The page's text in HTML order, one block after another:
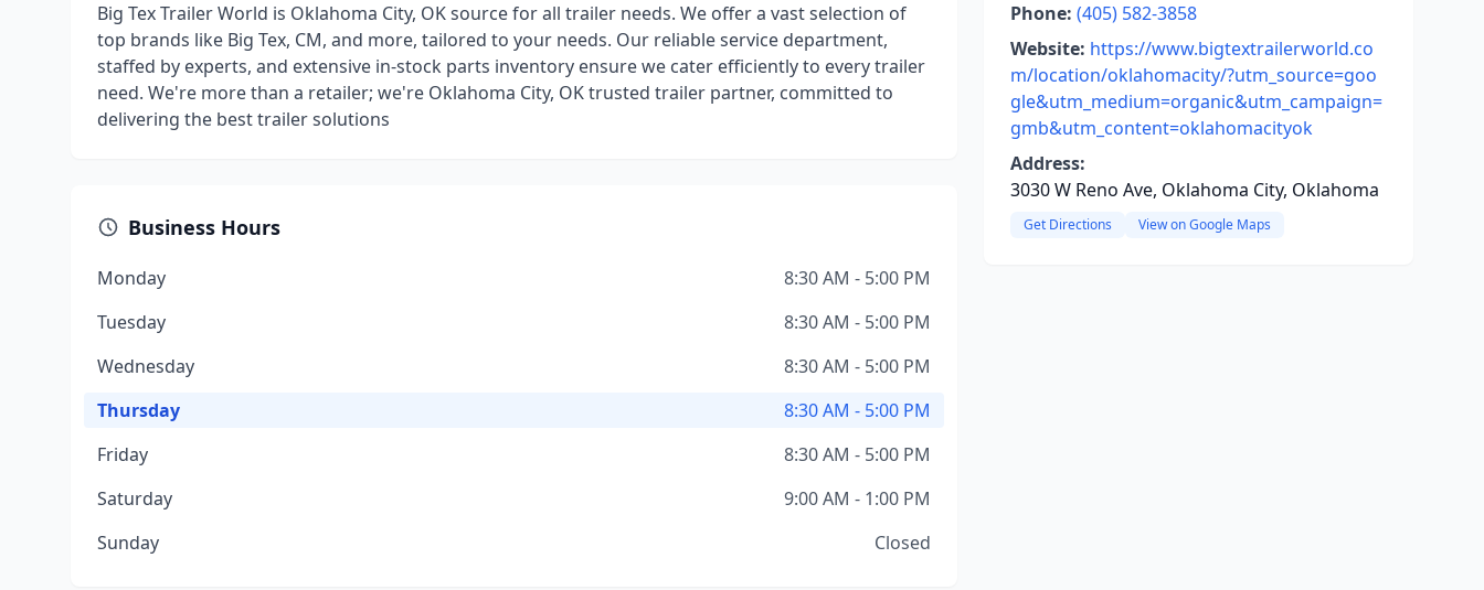
Big Tex Trailer World is Oklahoma City, OK source for all trailer needs. We offer a vast selection of
top brands like Big Tex, CM, and more, tailored to your needs. Our reliable service department,
staffed by experts, and extensive in-stock parts inventory ensure we cater efficiently to every trailer
need. We're more than a retailer; we're Oklahoma City, OK trusted trailer partner, committed to
delivering the best trailer solutions
Business Hours
Monday
8:30 AM - 5:00 PM
Tuesday
8:30 AM - 5:00 PM
Wednesday
8:30 AM - 5:00 PM
Thursday
8:30 AM - 5:00 PM
Friday
8:30 AM - 5:00 PM
Saturday
9:00 AM - 1:00 PM
Sunday
Closed
Phone: (405) 582-3858
Website: https://www.bigtextrailerworld.co
m/location/oklahomacity/?utm_source=goo
gle&utm_medium=organic&utm_campaign=
gmb&utm_content=oklahomacityok
Address:
3030 W Reno Ave, Oklahoma City, Oklahoma
Get Directions View on Google Maps